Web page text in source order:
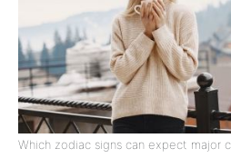
Which zodiac signs can expect major